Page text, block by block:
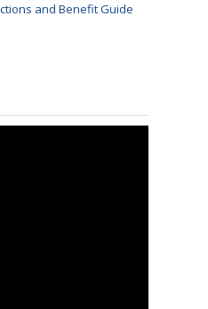
and Benefit Guide